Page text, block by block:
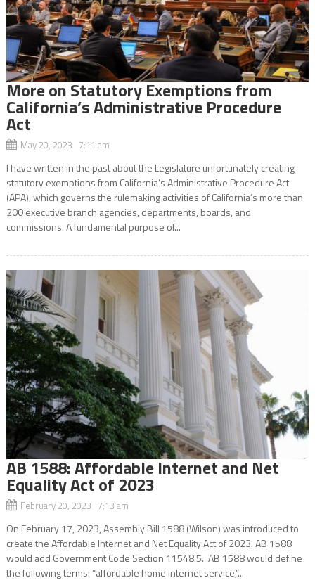
More on Statutory Exemptions from
California’s Administrative Procedure
Act
May 20, 2023 7:11 am
I have written in the past about the Legislature unfortunately creating
statutory exemptions from California’s Administrative Procedure Act
(APA), which governs the rulemaking activities of California’s more than
200 executive branch agencies, departments, boards, and
commissions. A fundamental purpose of...
AB 1588: Affordable Internet and Net
Equality Act of 2023
February 20, 2023 7:13 am
On February 17, 2023, Assembly Bill 1588 (Wilson) was introduced to
create the Affordable Internet and Net Equality Act of 2023. AB 1588
would add Government Code Section 11548.5. AB 1588 would define
the following terms: “affordable home internet service,”...